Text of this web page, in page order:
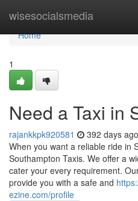
wisesocialsmedia
Home
Home
1
Need a Taxi in
rajankkpk920581 392 days ago
When you want a reliable ride in
Southampton Taxis. We offer a
cater your every requirement.
provide you with a safe and
ezine.com/profile